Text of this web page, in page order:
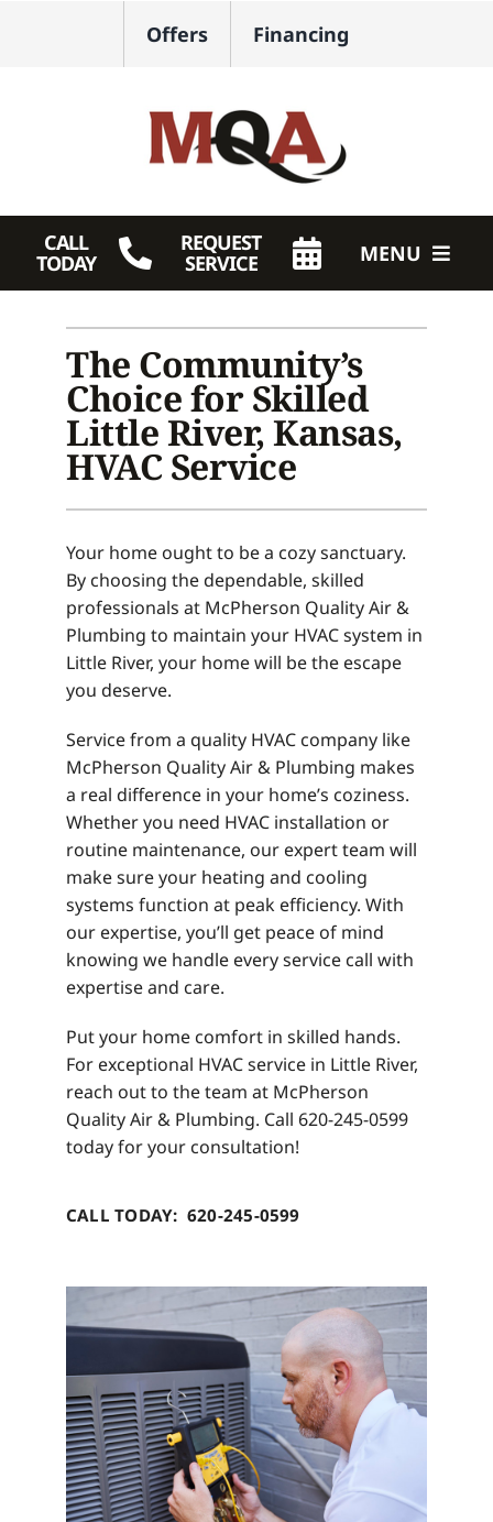
Offers Financing
CALL
TODAY
REQUEST
SERVICE MENU
Plumbing
Products
Company
The Community’s
Choice for Skilled
Little River, Kansas,
HVAC Service
Your home ought to be a cozy sanctuary.
By choosing the dependable, skilled
professionals at McPherson Quality Air &
Plumbing to maintain your HVAC system in
Little River, your home will be the escape
you deserve.
Service from a quality HVAC company like
McPherson Quality Air & Plumbing makes
a real difference in your home’s coziness.
Whether you need HVAC installation or
routine maintenance, our expert team will
make sure your heating and cooling
systems function at peak efficiency. With
our expertise, you’ll get peace of mind
knowing we handle every service call with
expertise and care.
Put your home comfort in skilled hands.
For exceptional HVAC service in Little River,
reach out to the team at McPherson
Quality Air & Plumbing. Call 620-245-0599
today for your consultation!
CALL TODAY: 620-245-0599